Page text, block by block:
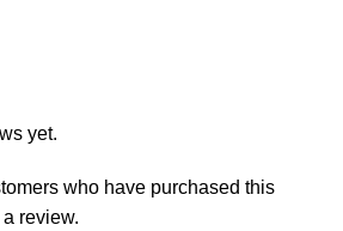
yet.
who have purchased this
review.